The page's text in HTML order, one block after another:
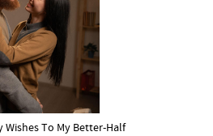
Wishes To My Better-Half